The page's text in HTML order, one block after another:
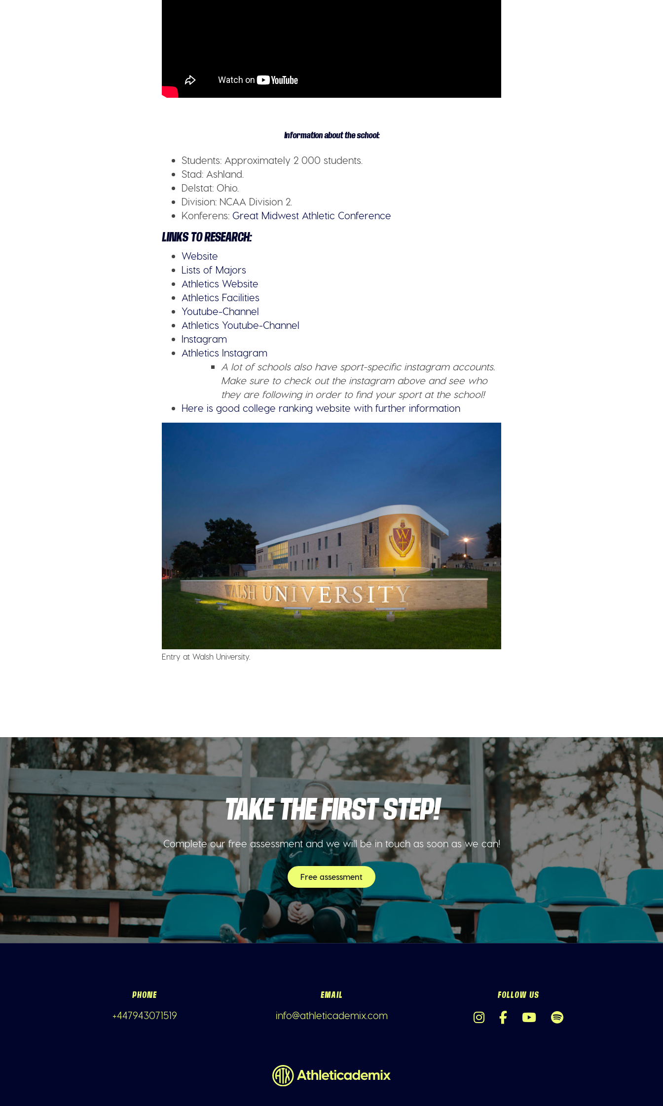
Information about the school:
Students: Approximately 2 000 students.
Stad: Ashland.
Delstat: Ohio.
Division: NCAA Division 2.
Konferens: Great Midwest Athletic Conference
LINKS TO RESEARCH:
Website
Lists of Majors
Athletics Website
Athletics Facilities
Youtube-Channel
Athletics Youtube-Channel
Instagram
Athletics Instagram
A lot of schools also have sport-specific instagram accounts.
Make sure to check out the instagram above and see who
they are following in order to find your sport at the school!
Here is good college ranking website with further information
Entry at Walsh University.
TAKE THE FIRST STEP!
Complete our free assessment and we will be in touch as soon as we can!
Free assessment
PHONE
+447943071519
EMAIL
info@athleticademix.com
FOLLOW US